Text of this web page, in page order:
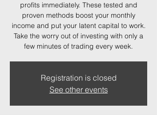
profits immediately. These tested and
proven methods boost your monthly
income and put your latent capital to work.
Take the worry out of investing with only a
few minutes of trading every week.
Registration is closed
See other events